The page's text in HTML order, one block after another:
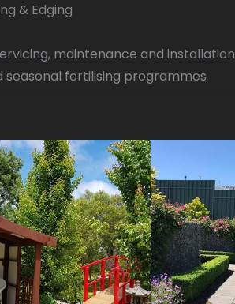
& Edging
maintenance and installation
seasonal fertilising programmes